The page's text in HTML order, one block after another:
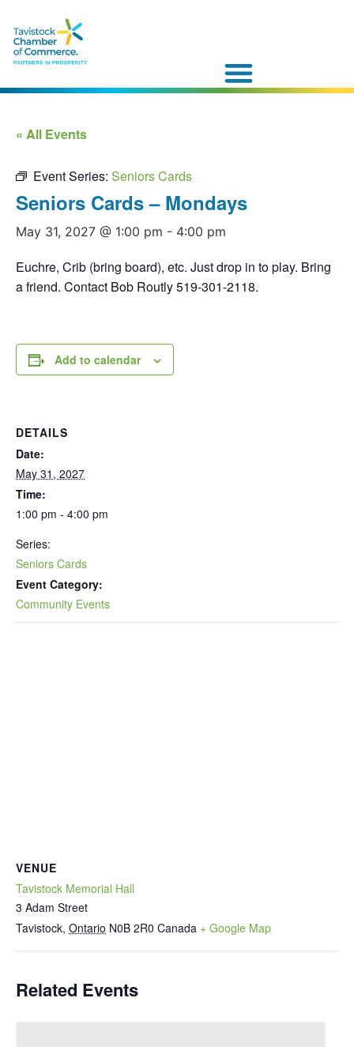
« All Events
Event Series: Seniors Cards
Seniors Cards – Mondays
May 31, 2027 @ 1:00 pm - 4:00 pm
Euchre, Crib (bring board), etc. Just drop in to play. Bring
a friend. Contact Bob Routly 519-301-2118.
Add to calendar
DETAILS
Date:
May 31, 2027
Time:
1:00 pm - 4:00 pm
Series:
Seniors Cards
Event Category:
Community Events
VENUE
Tavistock Memorial Hall
3 Adam Street
Tavistock, Ontario N0B 2R0 Canada + Google Map
Related Events